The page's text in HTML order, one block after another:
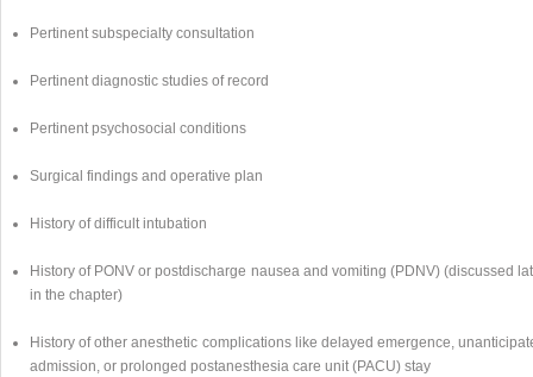
Pertinent subspecialty consultation
Pertinent diagnostic studies of record
Pertinent psychosocial conditions
Surgical findings and operative plan
History of difficult intubation
History of PONV or postdischarge nausea and vomiting (PDNV) (discussed
in the chapter)
History of other anesthetic complications like delayed emergence,
admission, or prolonged postanesthesia care unit (PACU) stay